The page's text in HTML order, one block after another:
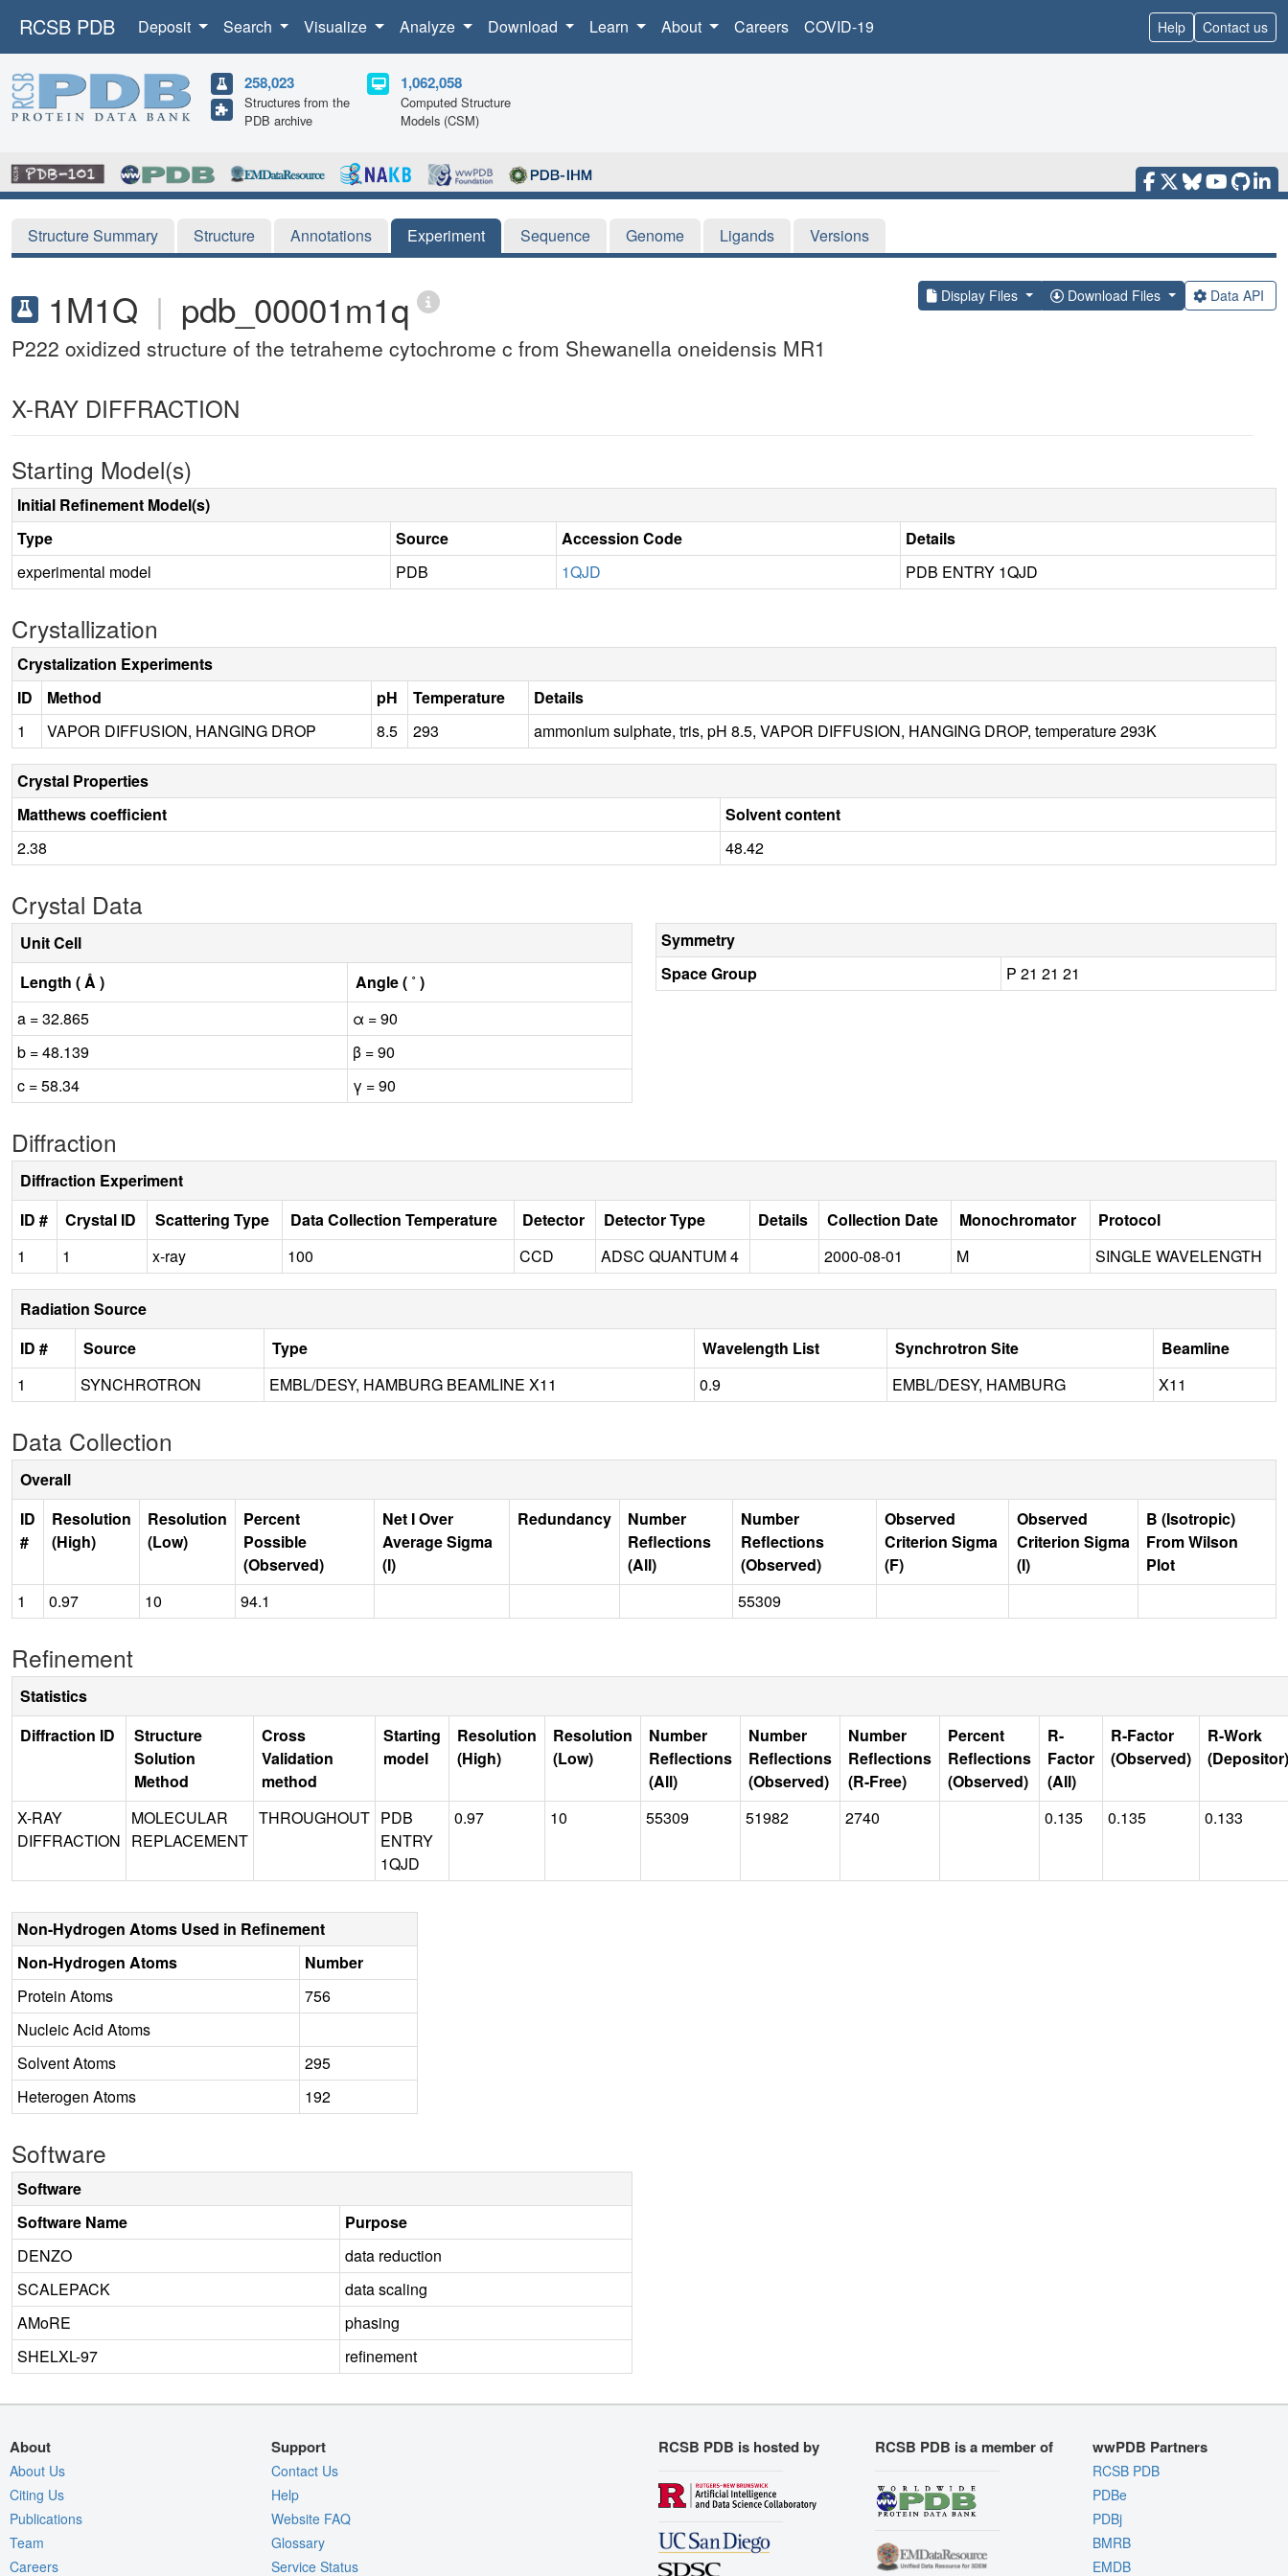
RCSB PDB Deposit Search Visualize Analyze Download Learn About Careers COVID-19 Help Contact us
258,023
Structures from the
PDB archive
1,062,058
Computed Structure
Models (CSM)
Structure Summary Structure Annotations Experiment Sequence Genome Ligands Versions
1M1Q | pdb_00001m1q Display Files Download Files Data API
P222 oxidized structure of the tetraheme cytochrome c from Shewanella oneidensis MR1
X-RAY DIFFRACTION
Starting Model(s)
Initial Refinement Model(s)
Type
Source Accession Code
Details
experimental model
PDB 1QJD PDB ENTRY 1QJD
Crystallization
Crystalization Experiments
ID
Method pH Temperature
Details
1
VAPOR DIFFUSION, HANGING DROP 8.5 293 ammonium sulphate, tris, pH 8.5, VAPOR DIFFUSION, HANGING DROP, temperature 293K
Crystal Properties
Matthews coefficient
Solvent content
2.38
48.42
Crystal Data
Unit Cell
Length ( Å )
Angle ( ˚ )
a = 32.865
α = 90
b = 48.139
β = 90
c = 58.34
γ = 90
Symmetry
Space Group
P 21 21 21
Diffraction
Diffraction Experiment
ID #
Crystal ID Scattering Type Data Collection Temperature Detector Detector Type Details Collection Date Monochromator
Protocol
1
1 x-ray 100 CCD ADSC QUANTUM 4 2000-08-01 M SINGLE WAVELENGTH
Radiation Source
ID #
Source Type Wavelength List Synchrotron Site
Beamline
1
SYNCHROTRON EMBL/DESY, HAMBURG BEAMLINE X11 0.9 EMBL/DESY, HAMBURG X11
Data Collection
Overall
ID
#
Resolution
(High)
Resolution
(Low)
Percent
Possible
(Observed)
Net I Over
Average Sigma
(I)
Redundancy
Number
Reflections
(All)
Number
Reflections
(Observed)
Observed
Criterion Sigma
(F)
Observed
Criterion Sigma
(I)
B (Isotropic)
From Wilson
Plot
1
0.97 10 94.1 55309
Refinement
Statistics
Diffraction ID
Structure
Solution
Method
Cross
Validation
method
Starting
model
Resolution
(High)
Resolution
(Low)
Number
Reflections
(All)
Number
Reflections
(Observed)
Number
Reflections
(R-Free)
Percent
Reflections
(Observed)
R-
Factor
(All)
R-Factor
(Observed)
R-Work
(Depositor)
X-RAY
DIFFRACTION
MOLECULAR
REPLACEMENT
THROUGHOUT PDB
ENTRY
1QJD
0.97 10 55309 51982 2740 0.135 0.135 0.133
Non-Hydrogen Atoms Used in Refinement
Non-Hydrogen Atoms
Number
Protein Atoms
756
Nucleic Acid Atoms
Solvent Atoms
295
Heterogen Atoms
192
Software
Software
Software Name
Purpose
DENZO
data reduction
SCALEPACK
data scaling
AMoRE
phasing
SHELXL-97
refinement
About
About Us
Citing Us
Publications
Team
Careers
Support
Contact Us
Help
Website FAQ
Glossary
Service Status
RCSB PDB is hosted by RCSB PDB is a member of wwPDB Partners
RCSB PDB
PDBe
PDBj
BMRB
EMDB